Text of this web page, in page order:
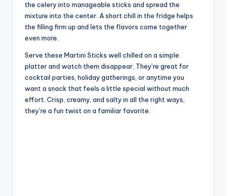
the celery into manageable sticks and spread the
mixture into the center. A short chill in the fridge helps
the filling firm up and lets the flavors come together
even more.
Serve these Martini Sticks well chilled on a simple
platter and watch them disappear. They’re great for
cocktail parties, holiday gatherings, or anytime you
want a snack that feels a little special without much
effort. Crisp, creamy, and salty in all the right ways,
they’re a fun twist on a familiar favorite.